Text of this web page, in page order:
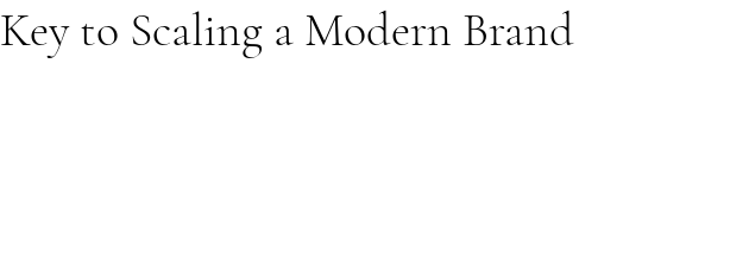
Key to Scaling a Modern Brand